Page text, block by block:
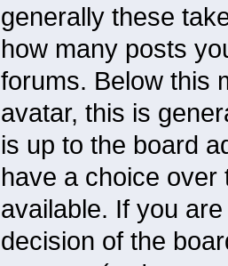
generally these
how many posts
forums. Below this
avatar, this is
is up to the board
have a choice
available. If you
decision of the